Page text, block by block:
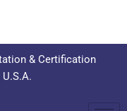
& Certification